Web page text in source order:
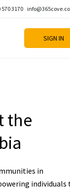
570 3170
SIGN IN
the
in
individuals